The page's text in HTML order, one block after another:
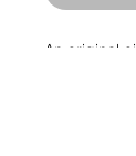
An original